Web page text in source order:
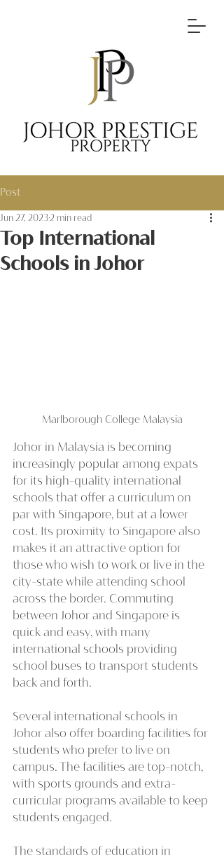
Post
Top International
Schools in Johor
Jun 27, 20232 min read
Marlborough College Malaysia
Johor in Malaysia is becoming
increasingly popular among expats
for its high-quality international
schools that offer a curriculum on
par with Singapore, but at a lower
cost. Its proximity to Singapore also
makes it an attractive option for
those who wish to work or live in the
city-state while attending school
across the border. Commuting
between Johor and Singapore is
quick and easy, with many
international schools providing
school buses to transport students
back and forth.
Several international schools in
Johor also offer boarding facilities for
students who prefer to live on
campus. The facilities are top-notch,
with sports grounds and extra-
curricular programs available to keep
students engaged.
The standards of education in